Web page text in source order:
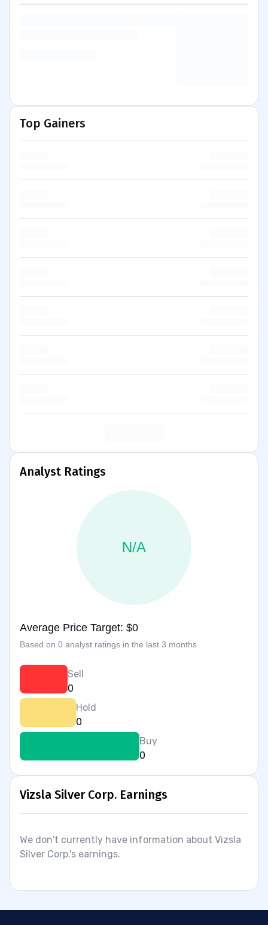
Top Gainers
Analyst Ratings
N/A
Average Price Target: $0
Based on 0 analyst ratings in the last 3 months
Sell
0
Hold
0
Buy
0
Vizsla Silver Corp. Earnings
We don't currently have information about Vizsla
Silver Corp.'s earnings.